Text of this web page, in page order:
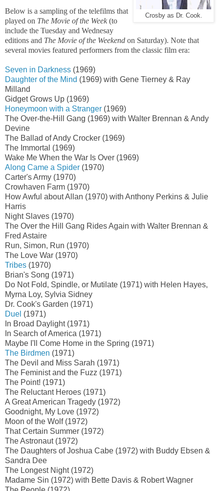
Crosby as Dr. Cook.
Below is a sampling of the telefilms that
played on The Movie of the Week (to
include the Tuesday and Wednesay
editions and The Movie of the Weekend on Saturday). Note that
several movies featured performers from the classic film era:
Seven in Darkness (1969)
Daughter of the Mind (1969) with Gene Tierney & Ray
Milland
Gidget Grows Up (1969)
Honeymoon with a Stranger (1969)
The Over-the-Hill Gang (1969) with Walter Brennan & Andy
Devine
The Ballad of Andy Crocker (1969)
The Immortal (1969)
Wake Me When the War Is Over (1969)
Along Came a Spider (1970)
Carter's Army (1970)
Crowhaven Farm (1970)
How Awful about Allan (1970) with Anthony Perkins & Julie
Harris
Night Slaves (1970)
The Over the Hill Gang Rides Again with Walter Brennan &
Fred Astaire
Run, Simon, Run (1970)
The Love War (1970)
Tribes (1970)
Brian's Song (1971)
Do Not Fold, Spindle, or Mutilate (1971) with Helen Hayes,
Myrna Loy, Sylvia Sidney
Dr. Cook's Garden (1971)
Duel (1971)
In Broad Daylight (1971)
In Search of America (1971)
Maybe I'll Come Home in the Spring (1971)
The Birdmen (1971)
The Devil and Miss Sarah (1971)
The Feminist and the Fuzz (1971)
The Point! (1971)
The Reluctant Heroes (1971)
A Great American Tragedy (1972)
Goodnight, My Love (1972)
Moon of the Wolf (1972)
That Certain Summer (1972)
The Astronaut (1972)
The Daughters of Joshua Cabe (1972) with Buddy Ebsen &
Sandra Dee
The Longest Night (1972)
Madame Sin (1972) with Bette Davis & Robert Wagner